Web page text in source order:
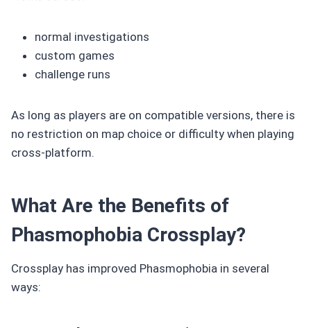
normal investigations
custom games
challenge runs
As long as players are on compatible versions, there is
no restriction on map choice or difficulty when playing
cross-platform.
What Are the Benefits of
Phasmophobia Crossplay?
Crossplay has improved Phasmophobia in several
ways: